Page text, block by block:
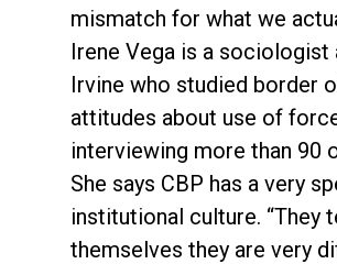
mismatch for what we
Irene Vega is a sociologist
Irvine who studied border
attitudes about use of
interviewing more than 90
She says CBP has a very
institutional culture. “They
themselves they are very